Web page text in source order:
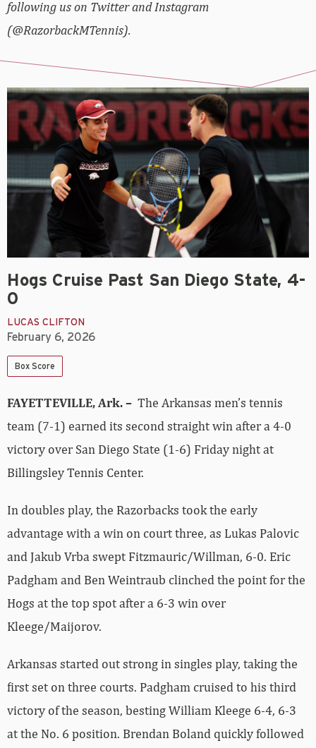
following us on Twitter and Instagram
(@RazorbackMTennis).
Hogs Cruise Past San Diego State, 4-
0
LUCAS CLIFTON
February 6, 2026
Box Score
FAYETTEVILLE, Ark. – The Arkansas men’s tennis
team (7-1) earned its second straight win after a 4-0
victory over San Diego State (1-6) Friday night at
Billingsley Tennis Center.
In doubles play, the Razorbacks took the early
advantage with a win on court three, as Lukas Palovic
and Jakub Vrba swept Fitzmauric/Willman, 6-0. Eric
Padgham and Ben Weintraub clinched the point for the
Hogs at the top spot after a 6-3 win over
Kleege/Maijorov.
Arkansas started out strong in singles play, taking the
first set on three courts. Padgham cruised to his third
victory of the season, besting William Kleege 6-4, 6-3
at the No. 6 position. Brendan Boland quickly followed